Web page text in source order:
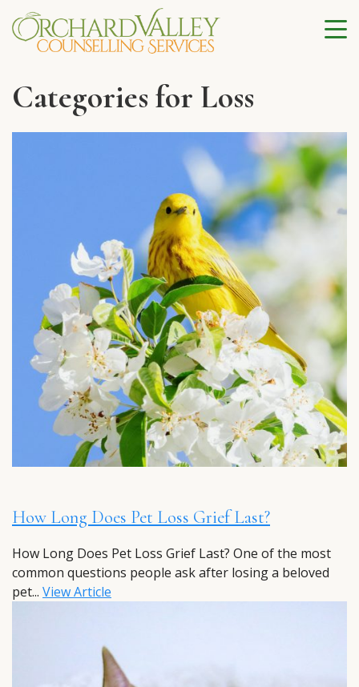
Categories for Loss
How Long Does Pet Loss Grief Last?
How Long Does Pet Loss Grief Last? One of the most
common questions people ask after losing a beloved
pet... View Article